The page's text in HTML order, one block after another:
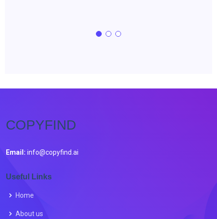
COPYFIND
Email: info@copyfind.ai
Useful Links
Home
About us